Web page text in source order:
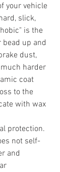
your vehicle
slick,
is the
up and
dust,
harder
coat
to the
with wax
protection.
not self-
and